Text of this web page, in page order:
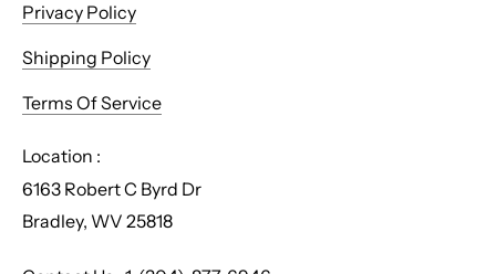
Privacy Policy
Shipping Policy
Terms Of Service
Location :
6163 Robert C Byrd Dr
Bradley, WV 25818